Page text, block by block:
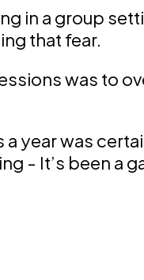
in a group
that fear.
was to
year was
- It’s been a